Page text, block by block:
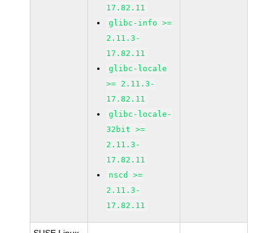
17.82.11
glibc-info >=
2.11.3-
17.82.11
glibc-locale
>= 2.11.3-
17.82.11
glibc-locale-
32bit >=
2.11.3-
17.82.11
nscd >=
2.11.3-
17.82.11